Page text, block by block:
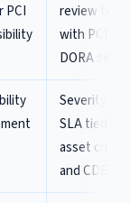
PCI
review
with PCI and
DORA
Severity-
SLA tied to
asset
and CDE